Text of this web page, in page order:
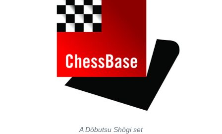
A Dōbutsu Shōgi set